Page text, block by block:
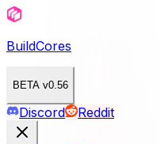
BuildCores
BETA v0.56
Discord Reddit